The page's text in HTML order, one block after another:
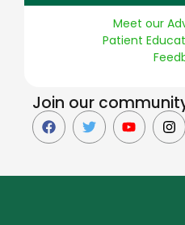
Meet our
Patient
Join our